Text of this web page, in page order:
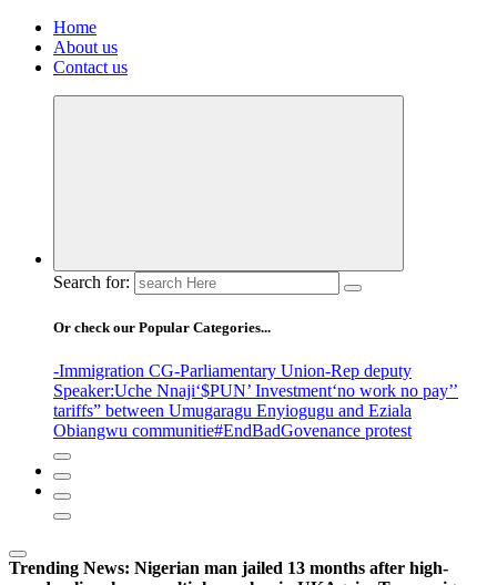
Home
About us
Contact us
Search for:
Or check our Popular Categories...
-Immigration CG-Parliamentary Union-Rep deputy
Speaker:Uche Nnaji‘$PUN’ Investment‘no work no pay’’
tariffs” between Umugaragu Enyiogugu and Eziala
Obiangwu communitie#EndBadGovenance protest
Trending News: Nigerian man jailed 13 months after high-